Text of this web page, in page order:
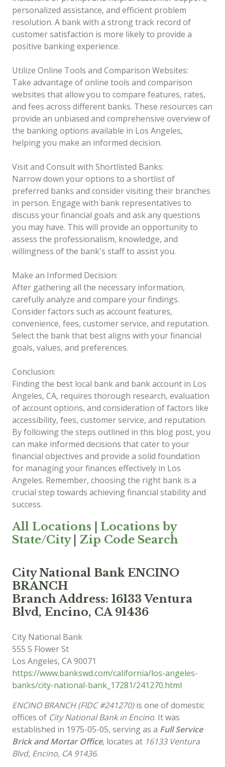
personalized assistance, and efficient problem
resolution. A bank with a strong track record of
customer satisfaction is more likely to provide a
positive banking experience.
Utilize Online Tools and Comparison Websites:
Take advantage of online tools and comparison
websites that allow you to compare features, rates,
and fees across different banks. These resources can
provide an unbiased and comprehensive overview of
the banking options available in Los Angeles,
helping you make an informed decision.
Visit and Consult with Shortlisted Banks:
Narrow down your options to a shortlist of
preferred banks and consider visiting their branches
in person. Engage with bank representatives to
discuss your financial goals and ask any questions
you may have. This will provide an opportunity to
assess the professionalism, knowledge, and
willingness of the bank's staff to assist you.
Make an Informed Decision:
After gathering all the necessary information,
carefully analyze and compare your findings.
Consider factors such as account features,
convenience, fees, customer service, and reputation.
Select the bank that best aligns with your financial
goals, values, and preferences.
Conclusion:
Finding the best local bank and bank account in Los
Angeles, CA, requires thorough research, evaluation
of account options, and consideration of factors like
accessibility, fees, customer service, and reputation.
By following the steps outlined in this blog post, you
can make informed decisions that cater to your
financial objectives and provide a solid foundation
for managing your finances effectively in Los
Angeles. Remember, choosing the right bank is a
crucial step towards achieving financial stability and
success.
All Locations
Locations by
State/City| Zip Code Search
City National Bank ENCINO
BRANCH
Branch Address: 16133 Ventura
Blvd, Encino, CA 91436
City National Bank
555 S Flower St
Los Angeles, CA90071
https://www.bankswd.com/california/los-angeles-
banks/city-national-bank_17281/241270.html
ENCINO BRANCH (FIDC #241270)is one of domestic
offices of City National Bank in Encino. It was
established in 1975-05-05, serving as a Full Service
Brick and Mortar Office, locates at 16133 Ventura
Blvd, Encino, CA 91436.